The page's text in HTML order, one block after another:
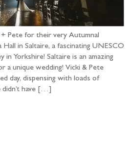
+ Pete for their very Autumnal
in Saltaire, a fascinating UNESCO
in Yorkshire! Saltaire is an amazing
a unique wedding! Vicki & Pete
day, dispensing with loads of
didn’t have […]